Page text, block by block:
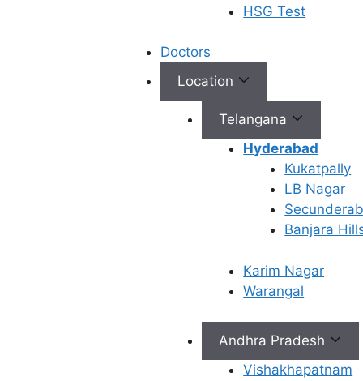
HSG Test
Doctors
Location
Telangana
Hyderabad
Kukatpally
LB Nagar
Banjara
Karim Nagar
Warangal
Andhra Pradesh
Vishakhapatnam
No need to worry, your data is 100% safe with us!
Connect with Us